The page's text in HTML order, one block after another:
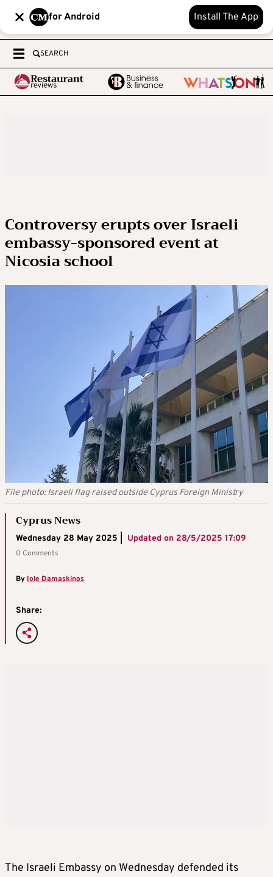
for Android Install The App
SEARCH
Controversy erupts over Israeli
embassy-sponsored event at
Nicosia school
File photo: Israeli flag raised outside Cyprus Foreign Ministry
Cyprus News
Wednesday 28 May 2025 | Updated on 28/5/2025 17:09
0 Comments
By Iole Damaskinos
Share:
The Israeli Embassy on Wednesday defended its